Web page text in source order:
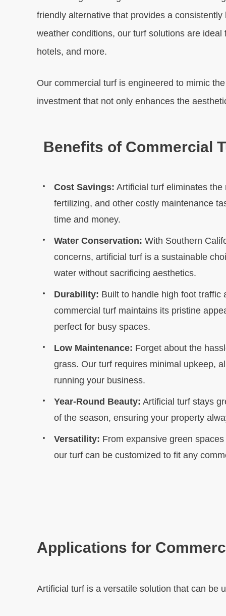
friendly alternative that provides a
weather conditions, our turf solutions are
hotels, and more.
Our commercial turf is engineered to mimic
investment that not only enhances the
Benefits of Commercial
Cost Savings: Artificial turf eliminates
fertilizing, and other costly maintenance
time and money.
Water Conservation: With Southern
concerns, artificial turf is a sustainable
water without sacrificing aesthetics.
Durability: Built to handle high foot traffic
commercial turf maintains its pristine
perfect for busy spaces.
Low Maintenance: Forget about the
grass. Our turf requires minimal upkeep,
running your business.
Year-Round Beauty: Artificial turf stays
of the season, ensuring your property
Versatility: From expansive green
our turf can be customized to fit any
Applications for
Artificial turf is a versatile solution that can be